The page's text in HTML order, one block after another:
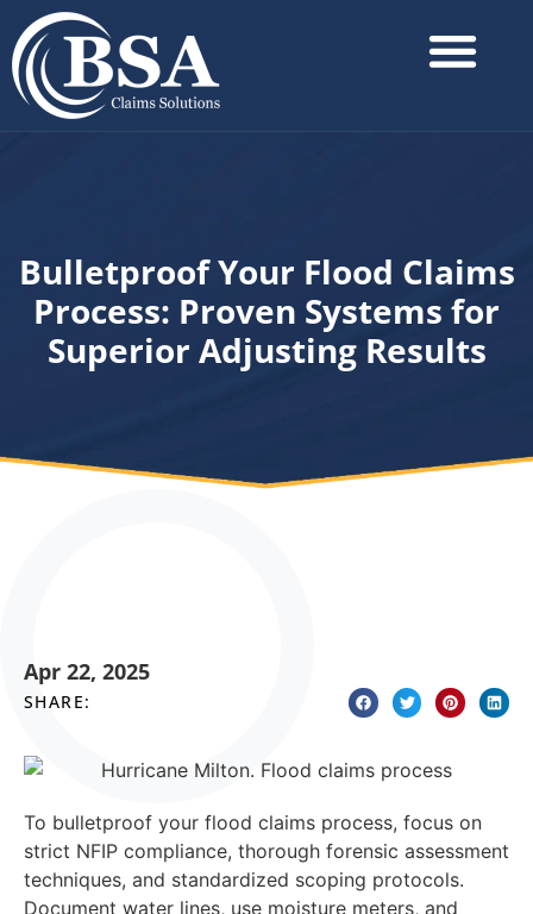
Bulletproof Your Flood Claims
Process: Proven Systems for
Superior Adjusting Results
Apr 22, 2025
SHARE:
To bulletproof your flood claims process, focus on
strict NFIP compliance, thorough forensic assessment
techniques, and standardized scoping protocols.
Document water lines, use moisture meters, and